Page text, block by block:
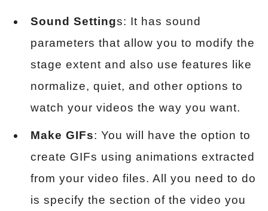
Sound Settings: It has sound
parameters that allow you to modify the
stage extent and also use features like
normalize, quiet, and other options to
watch your videos the way you want.
Make GIFs: You will have the option to
create GIFs using animations extracted
from your video files. All you need to do
is specify the section of the video you